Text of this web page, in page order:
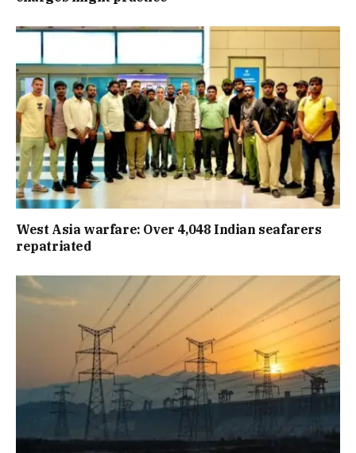
West Asia warfare: Over 4,048 Indian seafarers
repatriated